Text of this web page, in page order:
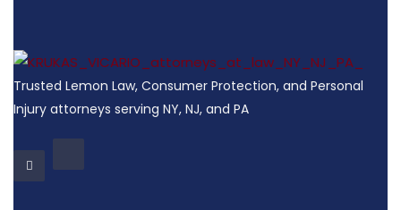
Trusted Lemon Law, Consumer Protection, and Personal
Injury attorneys serving NY, NJ, and PA